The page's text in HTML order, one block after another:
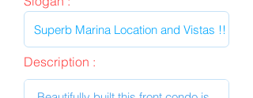
Description :